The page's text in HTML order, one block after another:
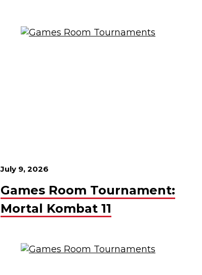
July 9, 2026
Games Room Tournament:
Mortal Kombat 11